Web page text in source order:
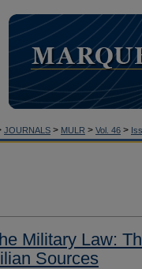
JOURNALS > MULR > Vol. 46 >
Military Law:
Sources